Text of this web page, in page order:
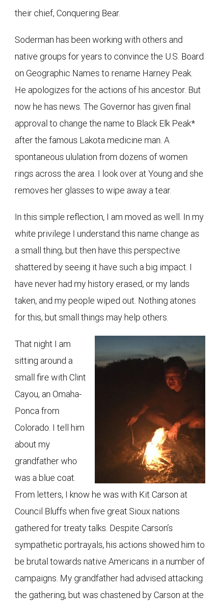
their chief, Conquering Bear.
Soderman has been working with others and
native groups for years to convince the U.S. Board
on Geographic Names to rename Harney Peak.
He apologizes for the actions of his ancestor. But
now he has news. The Governor has given final
approval to change the name to Black Elk Peak*
after the famous Lakota medicine man. A
spontaneous ululation from dozens of women
rings across the area. I look over at Young and she
removes her glasses to wipe away a tear.
In this simple reflection, I am moved as well. In my
white privilege I understand this name change as
a small thing, but then have this perspective
shattered by seeing it have such a big impact. I
have never had my history erased, or my lands
taken, and my people wiped out. Nothing atones
for this, but small things may help others.
That night I am
sitting around a
small fire with Clint
Cayou, an Omaha-
Ponca from
Colorado. I tell him
about my
grandfather who
was a blue coat.
From letters, I know he was with Kit Carson at
Council Bluffs when five great Sioux nations
gathered for treaty talks. Despite Carson’s
sympathetic portrayals, his actions showed him to
be brutal towards native Americans in a number of
campaigns. My grandfather had advised attacking
the gathering, but was chastened by Carson at the